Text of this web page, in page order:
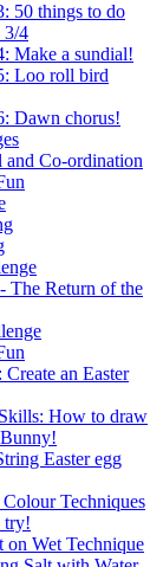
50 things to do
3/4
Make a sundial!
Loo roll bird
Dawn chorus!
and Co-ordination
The Return of the
Create an Easter
How to draw
Easter egg
Techniques
try!
on Wet Technique